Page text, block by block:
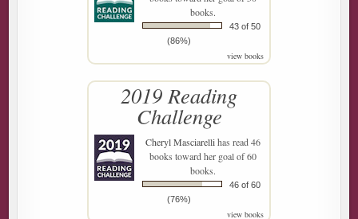
books.
43 of 50
(86%)
view books
2019 Reading
Challenge
Cheryl Masciarellihas read 46
books toward her goal of 60
books.
46 of 60
(76%)
view books